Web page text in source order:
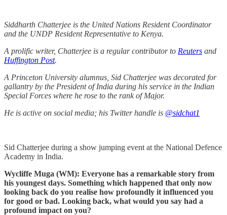
Siddharth Chatterjee is the United Nations Resident Coordinator
and the UNDP Resident Representative to Kenya.
A prolific writer, Chatterjee is a regular contributor to Reuters and
Huffington Post.
A Princeton University alumnus, Sid Chatterjee was decorated for
gallantry by the President of India during his service in the Indian
Special Forces where he rose to the rank of Major.
He is active on social media; his Twitter handle is @sidchat1
Sid Chatterjee during a show jumping event at the National Defence
Academy in India.
Wycliffe Muga (WM): Everyone has a remarkable story from
his youngest days. Something which happened that only now
looking back do you realise how profoundly it influenced you
for good or bad. Looking back, what would you say had a
profound impact on you?